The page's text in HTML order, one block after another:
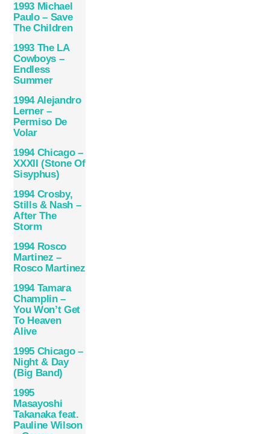
1993 Michael
Paulo – Save
The Children
1993 The LA
Cowboys –
Endless
Summer
1994 Alejandro
Lerner –
Permiso De
Volar
1994 Chicago –
XXXII (Stone Of
Sisyphus)
1994 Crosby,
Stills & Nash –
After The
Storm
1994 Rosco
Martinez –
Rosco Martinez
1994 Tamara
Champlin –
You Won’t Get
To Heaven
Alive
1995 Chicago –
Night & Day
(Big Band)
1995
Masayoshi
Takanaka feat.
Pauline Wilson